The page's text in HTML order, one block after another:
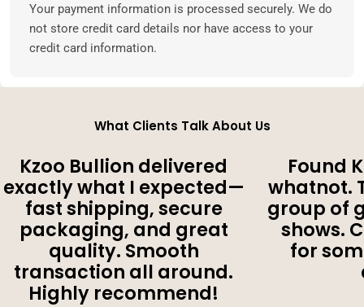
Your payment information is processed securely. We do
not store credit card details nor have access to your
credit card information.
What Clients Talk About Us
Kzoo Bullion delivered
exactly what I expected—
fast shipping, secure
packaging, and great
quality. Smooth
transaction all around.
Highly recommend!
Found
whatnot.
group of
shows.
for